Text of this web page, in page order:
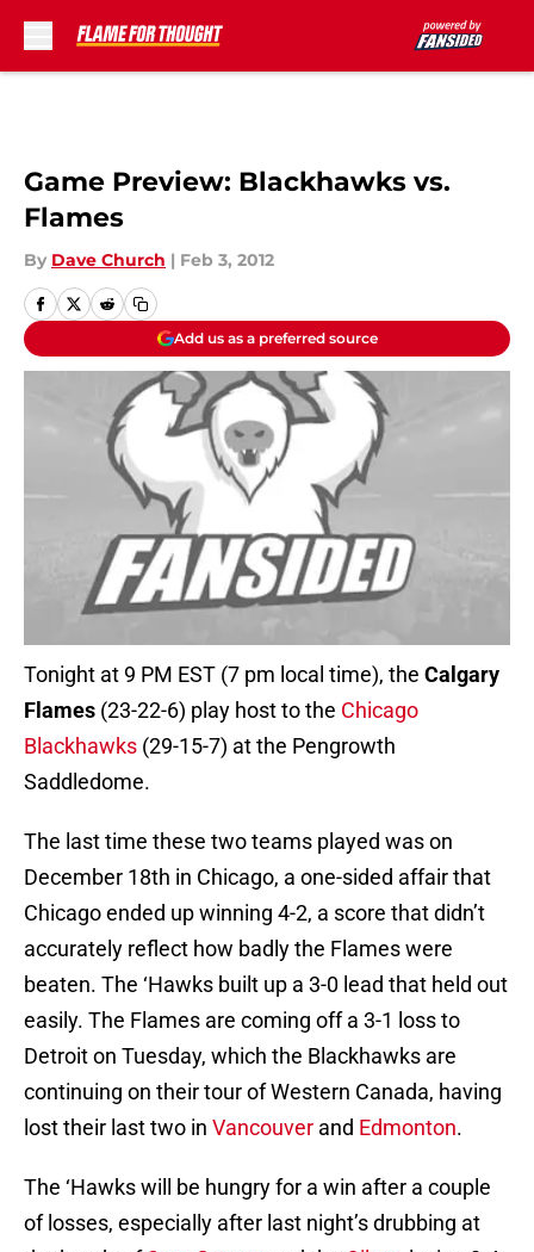
Game Preview: Blackhawks vs.
Flames
By Dave Church | Feb 3, 2012
Add us as a preferred source
Tonight at 9 PM EST (7 pm local time), the Calgary
Flames (23-22-6) play host to the Chicago
Blackhawks (29-15-7) at the Pengrowth
Saddledome.
The last time these two teams played was on
December 18th in Chicago, a one-sided affair that
Chicago ended up winning 4-2, a score that didn’t
accurately reflect how badly the Flames were
beaten. The ‘Hawks built up a 3-0 lead that held out
easily. The Flames are coming off a 3-1 loss to
Detroit on Tuesday, which the Blackhawks are
continuing on their tour of Western Canada, having
lost their last two in Vancouver and Edmonton.
The ‘Hawks will be hungry for a win after a couple
of losses, especially after last night’s drubbing at